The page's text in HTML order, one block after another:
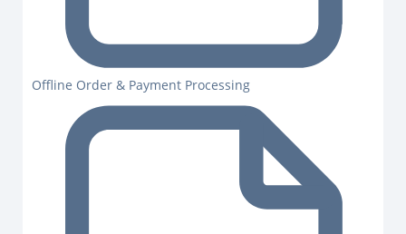
Offline Order & Payment Processing